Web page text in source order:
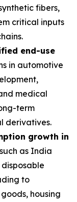
fibers,
critical inputs
end-use
in automotive
medical
term
derivatives.
growth in
as India
to
housing